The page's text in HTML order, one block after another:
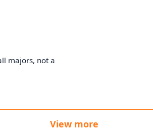
majors, not a
View more